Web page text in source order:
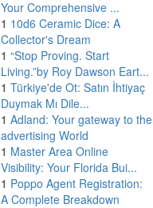
Your Comprehensive ...
1 10d6 Ceramic Dice: A
Collector's Dream
1 “Stop Proving. Start
Living.”by Roy Dawson Eart...
1 Türkiye'de Ot: Satın İhtiyaç
Duymak Mı Dile...
1 Adland: Your gateway to the
advertising World
1 Master Area Online
Visibility: Your Florida Bui...
1 Poppo Agent Registration:
A Complete Breakdown